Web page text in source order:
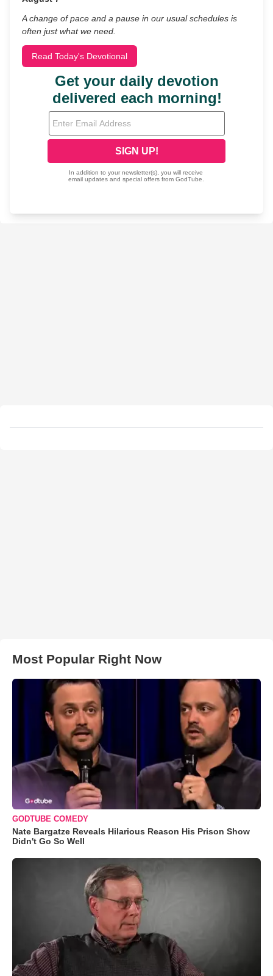
A change of pace and a pause in our usual schedules is
often just what we need.
Read Today's Devotional
Most Popular Right Now
GODTUBE COMEDY
Nate Bargatze Reveals Hilarious Reason His Prison Show
Didn't Go So Well